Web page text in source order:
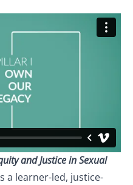
and Justice in Sexual
a learner-led, justice-